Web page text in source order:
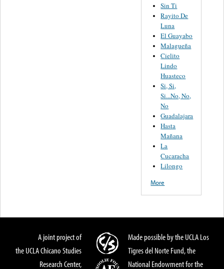
Sin Ti
Rayito De
Luna
El Guayabo
Malagueña
Cielito
Lindo
Huasteco
Si, Si,
Si...No, No,
No
Guadalajara
Hasta
Mañana
La
Cucaracha
Lilongo
More
A joint project of
the UCLA Chicano Studies
Research Center,
Made possible by the UCLA Los
Tigres del Norte Fund, the
National Endowment for the